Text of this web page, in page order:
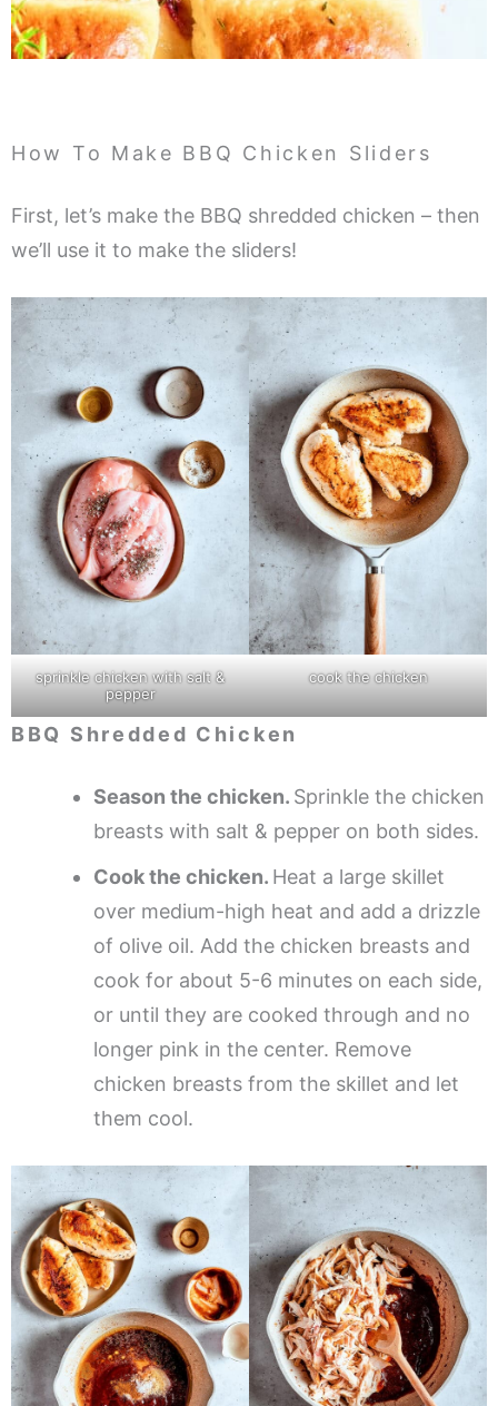
How To Make BBQ Chicken Sliders
First, let’s make the BBQ shredded chicken – then
we’ll use it to make the sliders!
sprinkle chicken with salt &
pepper
cook the chicken
BBQ Shredded Chicken
Season the chicken. Sprinkle the chicken
breasts with salt & pepper on both sides.
Cook the chicken. Heat a large skillet
over medium-high heat and add a drizzle
of olive oil. Add the chicken breasts and
cook for about 5-6 minutes on each side,
or until they are cooked through and no
longer pink in the center. Remove
chicken breasts from the skillet and let
them cool.